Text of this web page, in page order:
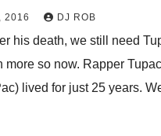
2016 DJ ROB
his death, we still need
more so now. Rapper
lived for just 25 years.